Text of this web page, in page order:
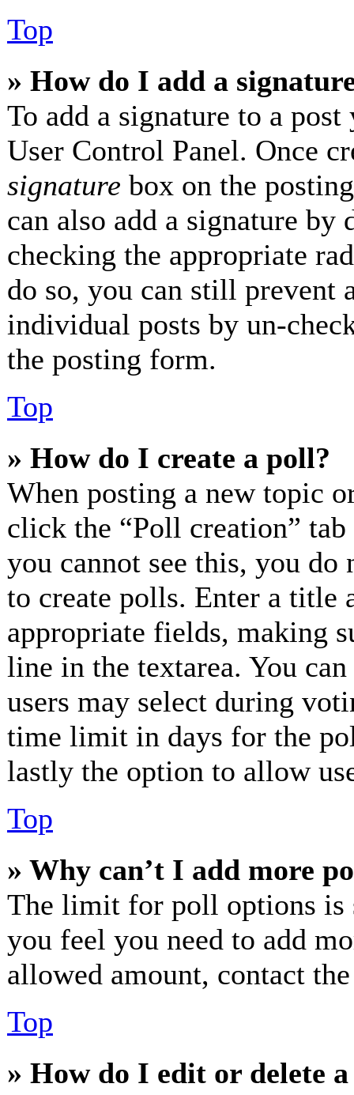
Top
» How do I add a
To add a signature to a
User Control Panel. Once
signature box on the
can also add a signature
checking the appropriate
do so, you can still prevent
individual posts by un-
the posting form.
Top
» How do I create a poll?
When posting a new topic
click the “Poll creation”
you cannot see this, you do
to create polls. Enter a title
appropriate fields, making
line in the textarea. You
users may select during
time limit in days for the
lastly the option to allow
Top
» Why can’t I add more
The limit for poll options is
you feel you need to add
allowed amount, contact
Top
» How do I edit or delete